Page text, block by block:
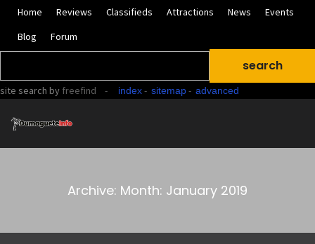
Home Reviews Classifieds Attractions News
Events
Blog
Forum
site search by freefind - index- sitemap- advanced
Archive: Month: January 2019